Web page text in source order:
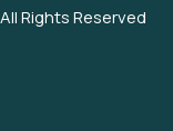
Rights Reserved